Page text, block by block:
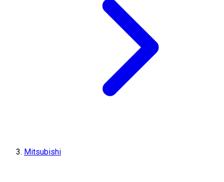
Mitsubishi